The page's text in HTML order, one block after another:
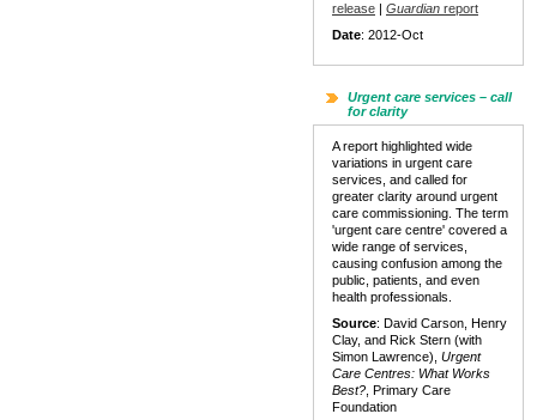
release | Guardian report
Date: 2012-Oct
Urgent care services – call
for clarity
A report highlighted wide
variations in urgent care
services, and called for
greater clarity around urgent
care commissioning. The term
'urgent care centre' covered a
wide range of services,
causing confusion among the
public, patients, and even
health professionals.
Source: David Carson, Henry
Clay, and Rick Stern (with
Simon Lawrence), Urgent
Care Centres: What Works
Best? , Primary Care
Foundation